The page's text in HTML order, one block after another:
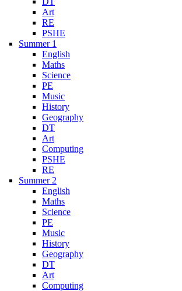
Art
RE
PSHE
Summer 1
English
Maths
Science
PE
Music
History
Geography
DT
Art
Computing
PSHE
RE
Summer 2
English
Maths
Science
PE
Music
History
Geography
DT
Art
Computing